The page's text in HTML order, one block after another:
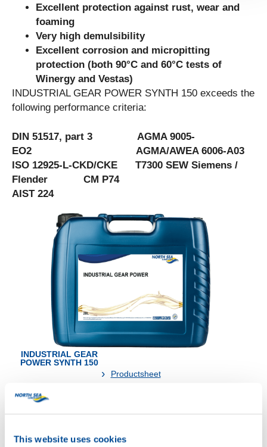
This website uses cookies
Excellent protection against rust, wear and
foaming
Very high demulsibility
Excellent corrosion and micropitting
protection (both 90°C and 60°C tests of
Winergy and Vestas)
INDUSTRIAL GEAR POWER SYNTH 150 exceeds the
following performance criteria:
DIN 51517, part 3 AGMA 9005-
EO2 AGMA/AWEA 6006-A03
ISO 12925-L-CKD/CKE T7300 SEW Siemens /
Flender CM P74
AIST 224
INDUSTRIAL GEAR
POWER SYNTH 150
Productsheet